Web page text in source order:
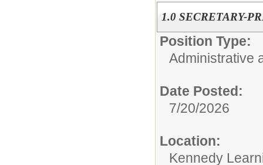
1.0 SECRETARY-
Position Type:
Administrative
Date Posted:
7/20/2026
Location:
Kennedy